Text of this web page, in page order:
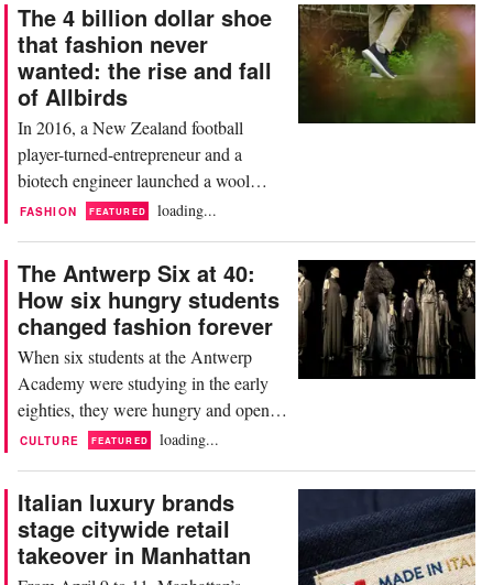
year, while revenues climbed 38
percent to 1.1 billion euros. Founded
in 2008 in Lithuania, the company has
scaled rapidly...
The 4 billion dollar shoe
that fashion never
wanted: the rise and fall
of Allbirds
In 2016, a New Zealand football
player-turned-entrepreneur and a
biotech engineer launched a wool
sneaker on Kickstarter. They hit their
motion one of the most instructive
brand stories of the decade. This week,
Allbirds agreed to sell all of its
intellectual property...
FASHION FEATURED loading...
The Antwerp Six at 40:
How six hungry students
changed fashion forever
When six students at the Antwerp
Academy were studying in the early
eighties, they were hungry and open-
eyed. Charged with ideas and ideals.
The Antwerp Six, which this year
celebrates its 40th year, have been a
cultural reference point for many
CULTURE FEATURED loading...
Italian luxury brands
stage citywide retail
takeover in Manhattan